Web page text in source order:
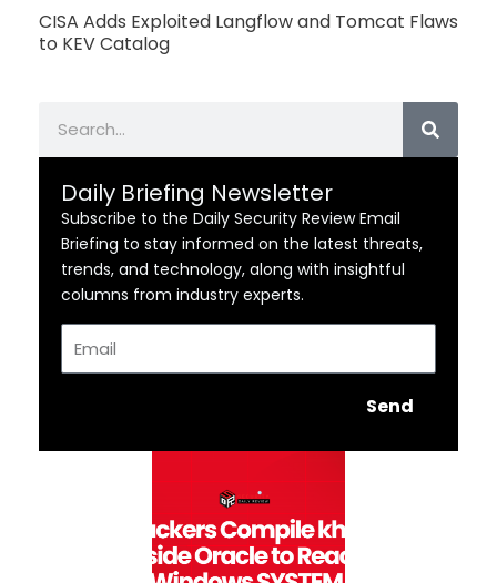
CISA Adds Exploited Langflow and Tomcat Flaws
to KEV Catalog
Daily Briefing Newsletter
Subscribe to the Daily Security Review Email
Briefing to stay informed on the latest threats,
trends, and technology, along with insightful
columns from industry experts.
Send